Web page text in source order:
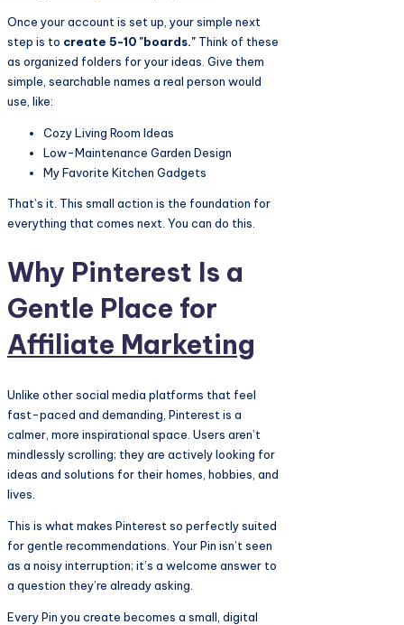
Once your account is set up, your simple next
step is to create 5-10 "boards." Think of these
as organized folders for your ideas. Give them
simple, searchable names a real person would
use, like:
Cozy Living Room Ideas
Low-Maintenance Garden Design
My Favorite Kitchen Gadgets
That’s it. This small action is the foundation for
everything that comes next. You can do this.
Why Pinterest Is a
Gentle Place for
Affiliate Marketing
Unlike other social media platforms that feel
fast-paced and demanding, Pinterest is a
calmer, more inspirational space. Users aren’t
mindlessly scrolling; they are actively looking for
ideas and solutions for their homes, hobbies, and
lives.
This is what makes Pinterest so perfectly suited
for gentle recommendations. Your Pin isn’t seen
as a noisy interruption; it’s a welcome answer to
a question they’re already asking.
Every Pin you create becomes a small, digital